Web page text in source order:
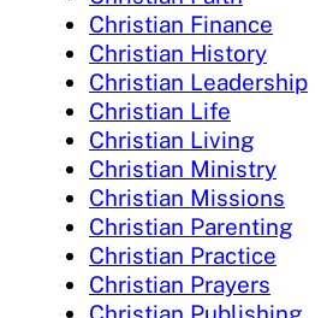
Christian Finance
Christian History
Christian Leadership
Christian Life
Christian Living
Christian Ministry
Christian Missions
Christian Parenting
Christian Practice
Christian Prayers